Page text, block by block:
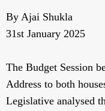
By Ajai Shukla
31st January 2025
The Budget Session
Address to both
Legislative analysed